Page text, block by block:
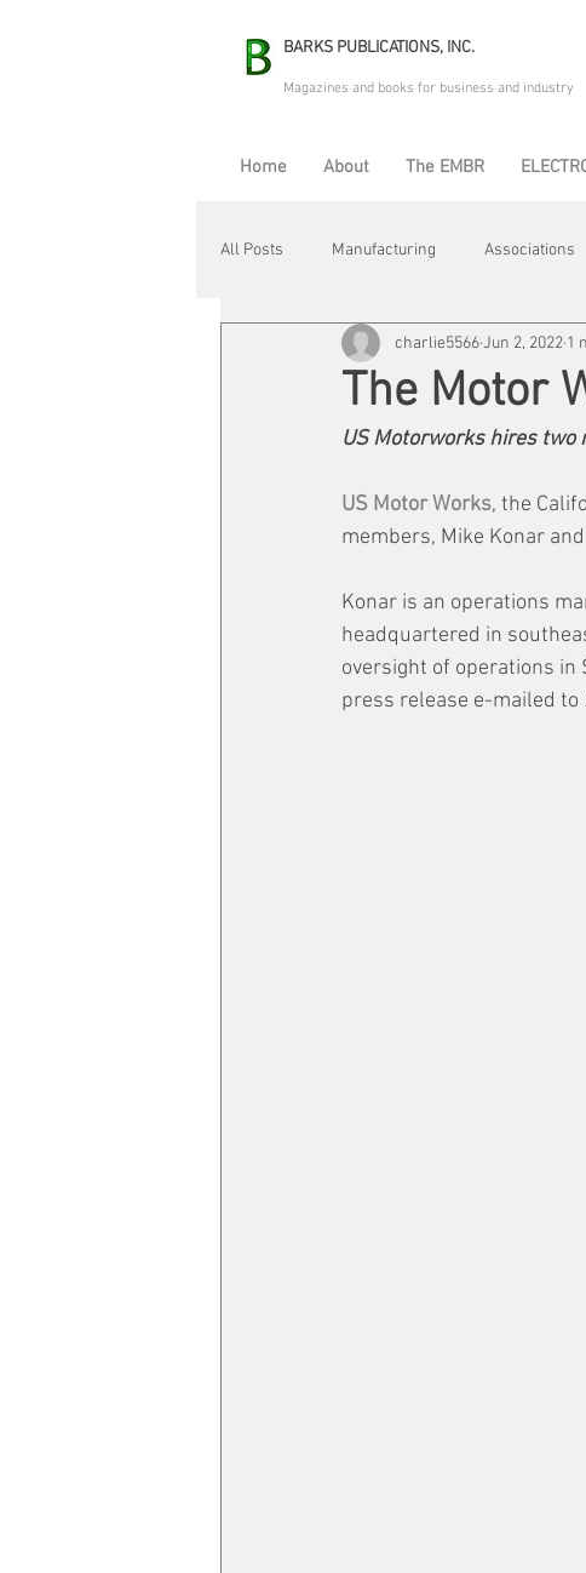
BARKS PUBLICATIONS, INC.
Magazines and books for business and industry
Home About The EMBR
All Posts Manufacturing Associations
Electric Avenue Automation &
Maintenance & Repair Plant Life
The Motor
charlie5566Jun 2, 2022 1
US Motorworks hires two
US Motor Works, the
members, Mike Konar
Konar is an operations
headquartered in
oversight of operations in
press release e-mailed to